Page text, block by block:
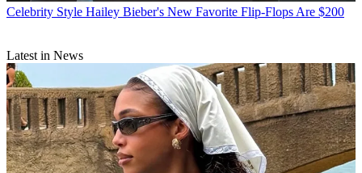
Celebrity Style Hailey Bieber's New Favorite Flip-Flops Are $200
Latest in News